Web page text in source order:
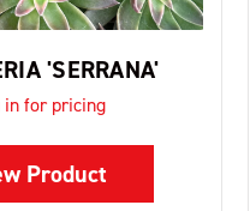
'SERRANA'
in for pricing
Product